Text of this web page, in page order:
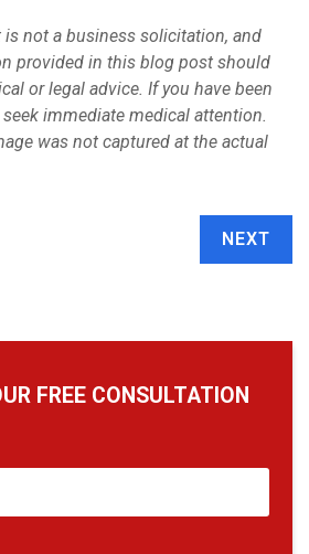
is not a business solicitation, and
provided in this blog post should
or legal advice. If you have been
immediate medical attention.
was not captured at the actual
NEXT
FREE CONSULTATION